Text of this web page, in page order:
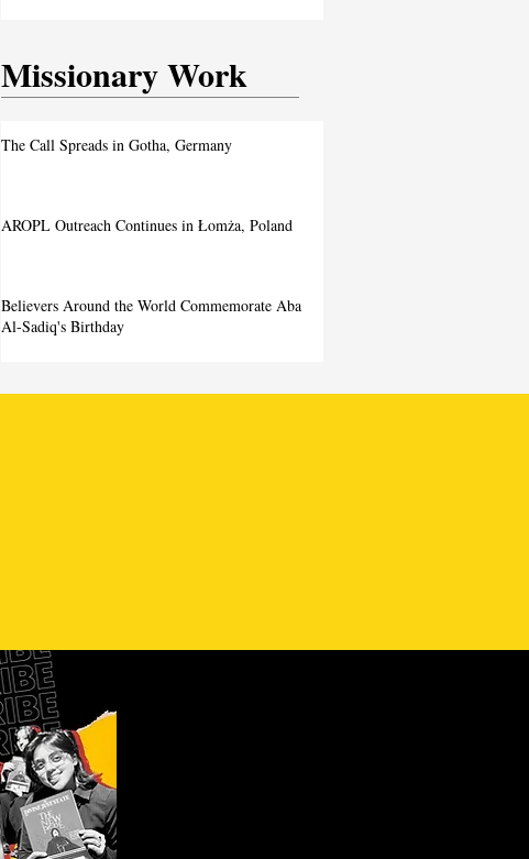
Missionary Work
The Call Spreads in Gotha, Germany
AROPL Outreach Continues in Łomża, Poland
Believers Around the World Commemorate Aba
Al-Sadiq's Birthday